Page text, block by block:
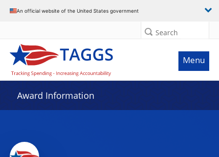
An official website of the United States government
Search
Menu
Award Information